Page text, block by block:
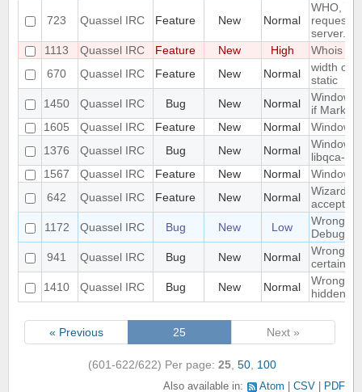
723 Quassel IRC Feature New Normal
WHO,
server.
1113
Quassel IRC Feature New High
Whois in
670
Quassel IRC Feature New Normal
width of
static
1450
Quassel IRC Bug New Normal
Window
if Marker
1605
Quassel IRC Feature New Normal
1376
Quassel IRC Bug New Normal
Windows
libqca-
1567
Quassel IRC Feature New Normal
Windows
642
Quassel IRC Feature New Normal
Wizard
accept
1172
Quassel IRC Bug New Low
Wrong
Debug
941
Quassel IRC Bug New Normal
Wrong
certain
1410
Quassel IRC Bug New Normal
Wrong
hidden
« Previous 25 Next »
(601-622/622) Per page: 25 50 100
Also available in: Atom CSV PDF